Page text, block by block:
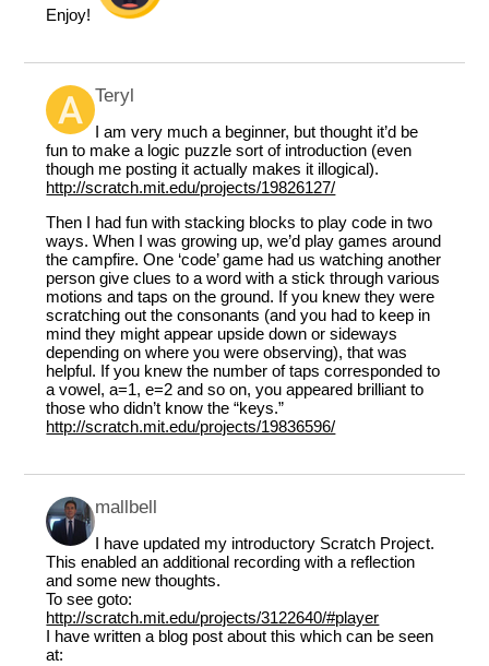
Enjoy!
Teryl
I am very much a beginner, but thought it’d be
fun to make a logic puzzle sort of introduction (even
though me posting it actually makes it illogical).
http://scratch.mit.edu/projects/19826127/
Then I had fun with stacking blocks to play code in two
ways. When I was growing up, we’d play games around
the campfire. One ‘code’ game had us watching another
person give clues to a word with a stick through various
motions and taps on the ground. If you knew they were
scratching out the consonants (and you had to keep in
mind they might appear upside down or sideways
depending on where you were observing), that was
helpful. If you knew the number of taps corresponded to
a vowel, a=1, e=2 and so on, you appeared brilliant to
those who didn’t know the “keys.”
http://scratch.mit.edu/projects/19836596/
mallbell
I have updated my introductory Scratch Project.
This enabled an additional recording with a reflection
and some new thoughts.
To see goto:
http://scratch.mit.edu/projects/3122640/#player
I have written a blog post about this which can be seen
at: